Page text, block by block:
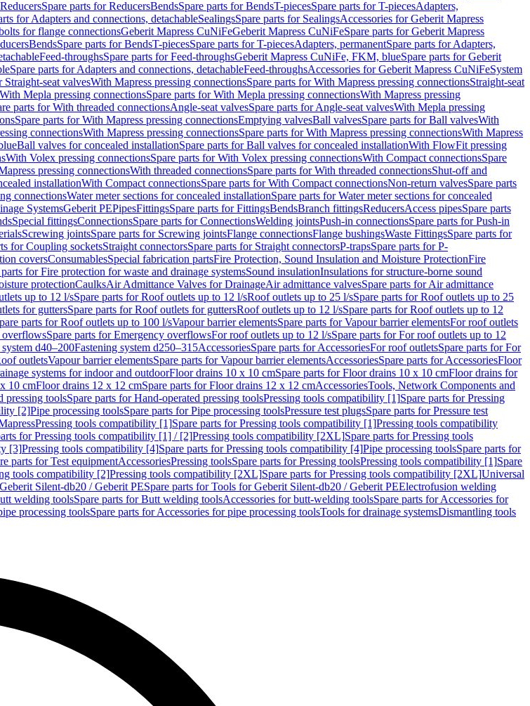
ReducersSpare parts for ReducersBendsSpare parts for BendsT-piecesSpare parts for T-piecesAdapters,
for Adapters and connections, detachableSealingsSpare parts for SealingsAccessories for Geberit Mapress
for flange connectionsGeberit Mapress CuNiFeGeberit Mapress CuNiFeSpare parts for Geberit Mapress
BendsSpare parts for BendsT-piecesSpare parts for T-piecesAdapters, permanentSpare parts for Adapters,
Feed-throughsSpare parts for Feed-throughsGeberit Mapress CuNiFe, FKM, blueSpare parts for Geberit
Spare parts for Adapters and connections, detachableFeed-throughsAccessories for Geberit Mapress CuNiFeSystem
Straight-seat valvesWith Mapress pressing connectionsSpare parts for With Mapress pressing connectionsStraight-seat
With Mepla pressing connectionsSpare parts for With Mepla pressing connectionsWith Mapress pressing
parts for With threaded connectionsAngle-seat valvesSpare parts for Angle-seat valvesWith Mepla pressing
Spare parts for With Mapress pressing connectionsEmptying valvesBall valvesSpare parts for Ball valvesWith
connectionsWith Mapress pressing connectionsSpare parts for With Mapress pressing connectionsWith Mapress
Ball valves for concealed installationSpare parts for Ball valves for concealed installationWith FlowFit pressing
With Volex pressing connectionsSpare parts for With Volex pressing connectionsWith Compact connectionsSpare
pressing connectionsWith threaded connectionsSpare parts for With threaded connectionsShut-off and
installationWith Compact connectionsSpare parts for With Compact connectionsNon-return valvesSpare parts
connectionsWater meter sections for concealed installationSpare parts for Water meter sections for concealed
SystemsGeberit PEPipesFittingsSpare parts for FittingsBendsBranch fittingsReducersAccess pipesSpare parts
Special fittingsConnectionsSpare parts for ConnectionsWelding jointsPush-in connectionsSpare parts for Push-in
Screwing jointsSpare parts for Screwing jointsFlange connectionsFlange bushingsWaste FittingsSpare parts for
for Coupling socketsStraight connectorsSpare parts for Straight connectorsP-trapsSpare parts for P-
coversConsumablesSpecial fabrication partsFire Protection, Sound Insulation and Moisture ProtectionFire
parts for Fire protection for waste and drainage systemsSound insulationInsulations for structure-borne sound
protectionCaulksAir Admittance Valves for DrainageAir admittance valvesSpare parts for Air admittance
up to 12 l/sSpare parts for Roof outlets up to 12 l/sRoof outlets up to 25 l/sSpare parts for Roof outlets up to 25
for guttersSpare parts for Roof outlets for guttersRoof outlets up to 12 l/sSpare parts for Roof outlets up to 12
parts for Roof outlets up to 100 l/sVapour barrier elementsSpare parts for Vapour barrier elementsFor roof outlets
overflowsSpare parts for Emergency overflowsFor roof outlets up to 12 l/sSpare parts for For roof outlets up to 12
d40–200Fastening system d250–315AccessoriesSpare parts for AccessoriesFor roof outletsSpare parts for For
outletsVapour barrier elementsSpare parts for Vapour barrier elementsAccessoriesSpare parts for AccessoriesFloor
systems for indoor and outdoorFloor drains 10 x 10 cmSpare parts for Floor drains 10 x 10 cmFloor drains for
10 cmFloor drains 12 x 12 cmSpare parts for Floor drains 12 x 12 cmAccessoriesTools, Network Components and
pressing toolsSpare parts for Hand-operated pressing toolsPressing tools compatibility [1]Spare parts for Pressing
[2]Pipe processing toolsSpare parts for Pipe processing toolsPressure test plugsSpare parts for Pressure test
Pressing tools compatibility [1]Spare parts for Pressing tools compatibility [1]Pressing tools compatibility
for Pressing tools compatibility [1] / [2]Pressing tools compatibility [2XL]Spare parts for Pressing tools
[3]Pressing tools compatibility [4]Spare parts for Pressing tools compatibility [4]Pipe processing toolsSpare parts for
parts for Test equipmentAccessoriesPressing toolsSpare parts for Pressing toolsPressing tools compatibility [1]Spare
tools compatibility [2]Pressing tools compatibility [2XL]Spare parts for Pressing tools compatibility [2XL]Universal
Silent-db20 / Geberit PESpare parts for Tools for Geberit Silent-db20 / Geberit PEElectrofusion welding
welding toolsSpare parts for Butt welding toolsAccessories for butt-welding toolsSpare parts for Accessories for
processing toolsSpare parts for Accessories for pipe processing toolsTools for drainage systemsDismantling tools